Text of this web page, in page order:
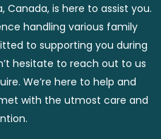
Canada, is here to assist you.
handling various family
to supporting you during
hesitate to reach out to us
We’re here to help and
with the utmost care and